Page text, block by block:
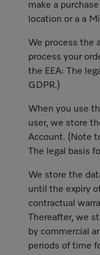
make a
location or a a
We process the
process your
the EEA: The
GDPR.)
When you use
user, we store
Account. (Note
The legal basis
We store the
until the expiry
contractual
Thereafter, we
by commercial
periods of time